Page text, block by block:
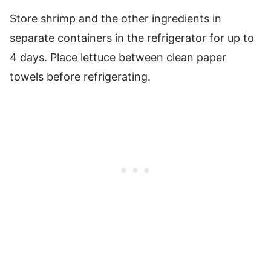
Store shrimp and the other ingredients in
separate containers in the refrigerator for up to
4 days. Place lettuce between clean paper
towels before refrigerating.